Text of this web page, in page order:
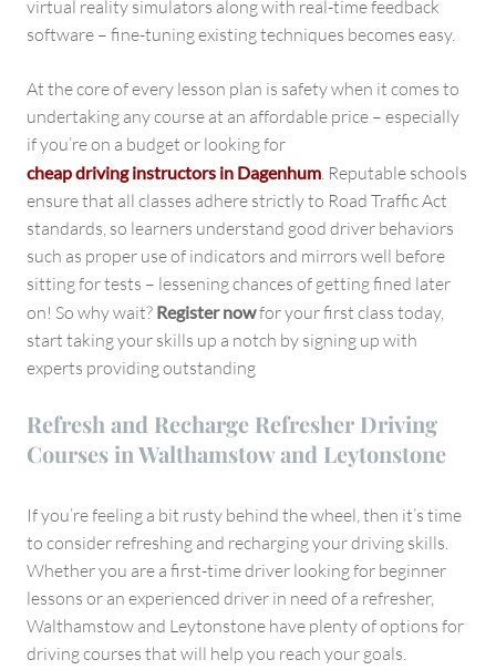
virtual reality simulators along with real-time feedback
software – fine-tuning existing techniques becomes easy.
At the core of every lesson plan is safety when it comes to
undertaking any course at an affordable price – especially
if you’re on a budget or looking for
cheap driving instructors in Dagenhum. Reputable schools
ensure that all classes adhere strictly to Road Traffic Act
standards, so learners understand good driver behaviors
such as proper use of indicators and mirrors well before
sitting for tests – lessening chances of getting fined later
on! So why wait? Register nowfor your first class today,
start taking your skills up a notch by signing up with
experts providing outstanding
Refresh and Recharge Refresher Driving
Courses in Walthamstow and Leytonstone
If you’re feeling a bit rusty behind the wheel, then it’s time
to consider refreshing and recharging your driving skills.
Whether you are a first-time driver looking for beginner
lessons or an experienced driver in need of a refresher,
Walthamstow and Leytonstone have plenty of options for
driving courses that will help you reach your goals.